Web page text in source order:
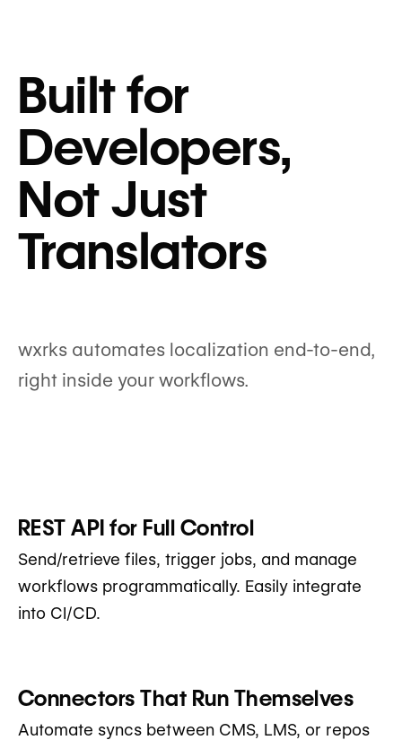
Built for
Developers,
Not Just
Translators
wxrks automates localization end-to-end,
right inside your workflows.
REST API for Full Control
Send/retrieve files, trigger jobs, and manage
workflows programmatically. Easily integrate
into CI/CD.
Connectors That Run Themselves
Automate syncs between CMS, LMS, or repos